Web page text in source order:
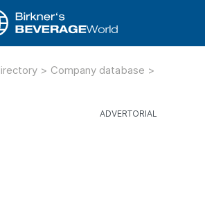
> Company database >